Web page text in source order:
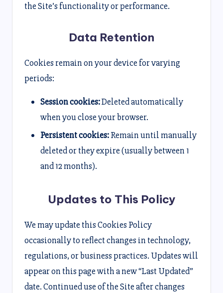
the Site’s functionality or performance.
Data Retention
Cookies remain on your device for varying
periods:
Session cookies:Deleted automatically
when you close your browser.
Persistent cookies:Remain until manually
deleted or they expire (usually between 1
and 12 months).
Updates to This Policy
We may update this Cookies Policy
occasionally to reflect changes in technology,
regulations, or business practices. Updates will
appear on this page with a new “Last Updated”
date. Continued use of the Site after changes